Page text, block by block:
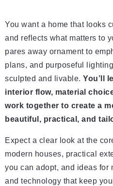
You want a home that looks
and reflects what matters to
pares away ornament to
plans, and purposeful
sculpted and livable. You’ll
interior flow, material
work together to create a
beautiful, practical, and
Expect a clear look at the
modern houses, practical
you can adopt, and ideas for
and technology that keep